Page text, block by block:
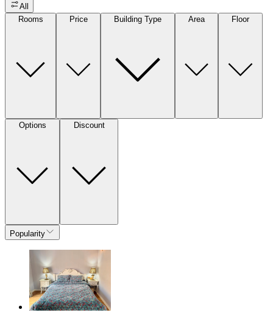
All
Rooms
Price Building Type Area Floor
Options Discount
Popularity